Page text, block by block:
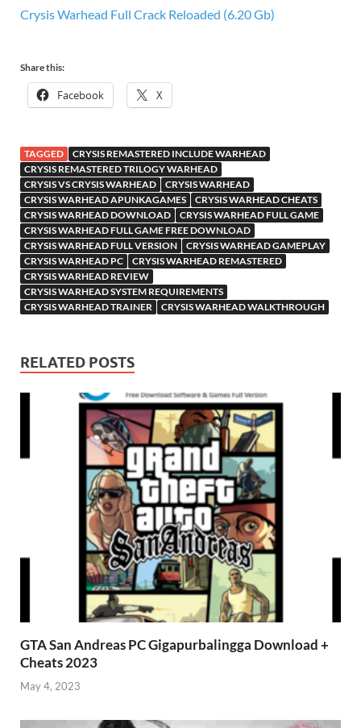
Crysis Warhead Full Crack Reloaded (6.20 Gb)
Share this:
Facebook X
TAGGED
CRYSIS REMASTERED INCLUDE WARHEAD
CRYSIS REMASTERED TRILOGY WARHEAD
CRYSIS VS CRYSIS WARHEAD
CRYSIS WARHEAD
CRYSIS WARHEAD APUNKAGAMES
CRYSIS WARHEAD CHEATS
CRYSIS WARHEAD DOWNLOAD
CRYSIS WARHEAD FULL GAME
CRYSIS WARHEAD FULL GAME FREE DOWNLOAD
CRYSIS WARHEAD FULL VERSION
CRYSIS WARHEAD GAMEPLAY
CRYSIS WARHEAD PC
CRYSIS WARHEAD REMASTERED
CRYSIS WARHEAD REVIEW
CRYSIS WARHEAD SYSTEM REQUIREMENTS
CRYSIS WARHEAD TRAINER
CRYSIS WARHEAD WALKTHROUGH
RELATED POSTS
GTA San Andreas PC Gigapurbalingga Download +
Cheats 2023
May 4, 2023